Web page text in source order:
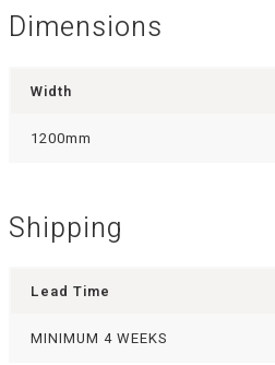
Dimensions
Width
1200mm
Shipping
Lead Time
MINIMUM 4 WEEKS